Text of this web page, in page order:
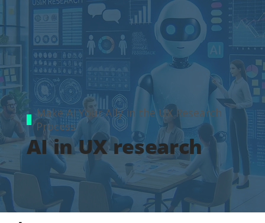
Make AI Your Ally in the UX Research
Process
AI in UX research